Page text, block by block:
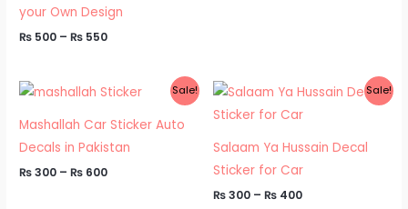
your Own Design
₨ 500 – ₨ 550
Sale!
Mashallah Car Sticker Auto
Decals in Pakistan
₨300 – ₨ 600
Price
range:
₨ 300
through
₨ 600
Sale!
Salaam Ya Hussain Decal
Sticker for Car
₨300 – ₨ 400
Price
range:
₨ 300
₨ 400